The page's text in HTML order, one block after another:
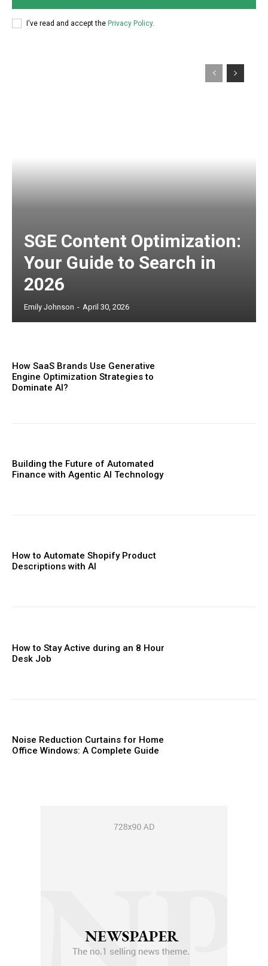
I've read and accept the Privacy Policy.
SGE Content Optimization:
Your Guide to Search in
2026
Emily Johnson - April 30, 2026
How SaaS Brands Use Generative
Engine Optimization Strategies to
Dominate AI?
Building the Future of Automated
Finance with Agentic AI Technology
How to Automate Shopify Product
Descriptions with AI
How to Stay Active during an 8 Hour
Desk Job
Noise Reduction Curtains for Home
Office Windows: A Complete Guide